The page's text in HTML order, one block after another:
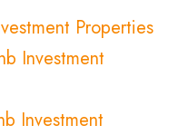
Properties
Investment
Investment